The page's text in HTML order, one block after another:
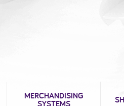
MERCHANDISING
SYSTEMS